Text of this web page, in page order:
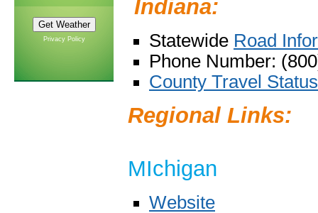
Privacy Policy
Indiana:
Statewide Road
Phone Number:
County Travel Status
Regional Links:
MIchigan
Website